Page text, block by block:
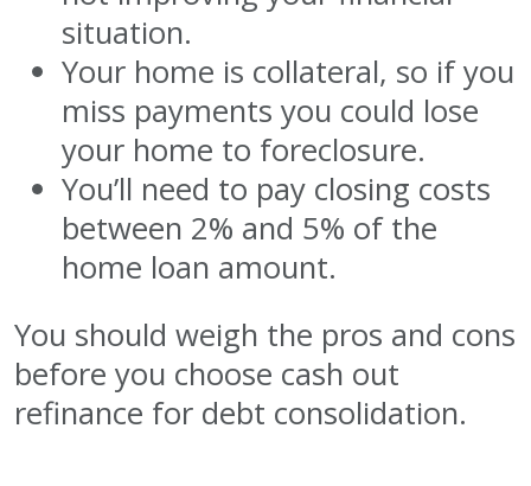
situation.
Your home is collateral, so if you
miss payments you could lose
your home to foreclosure.
You’ll need to pay closing costs
between 2% and 5% of the
home loan amount.
You should weigh the pros and cons
before you choose cash out
refinance for debt consolidation.